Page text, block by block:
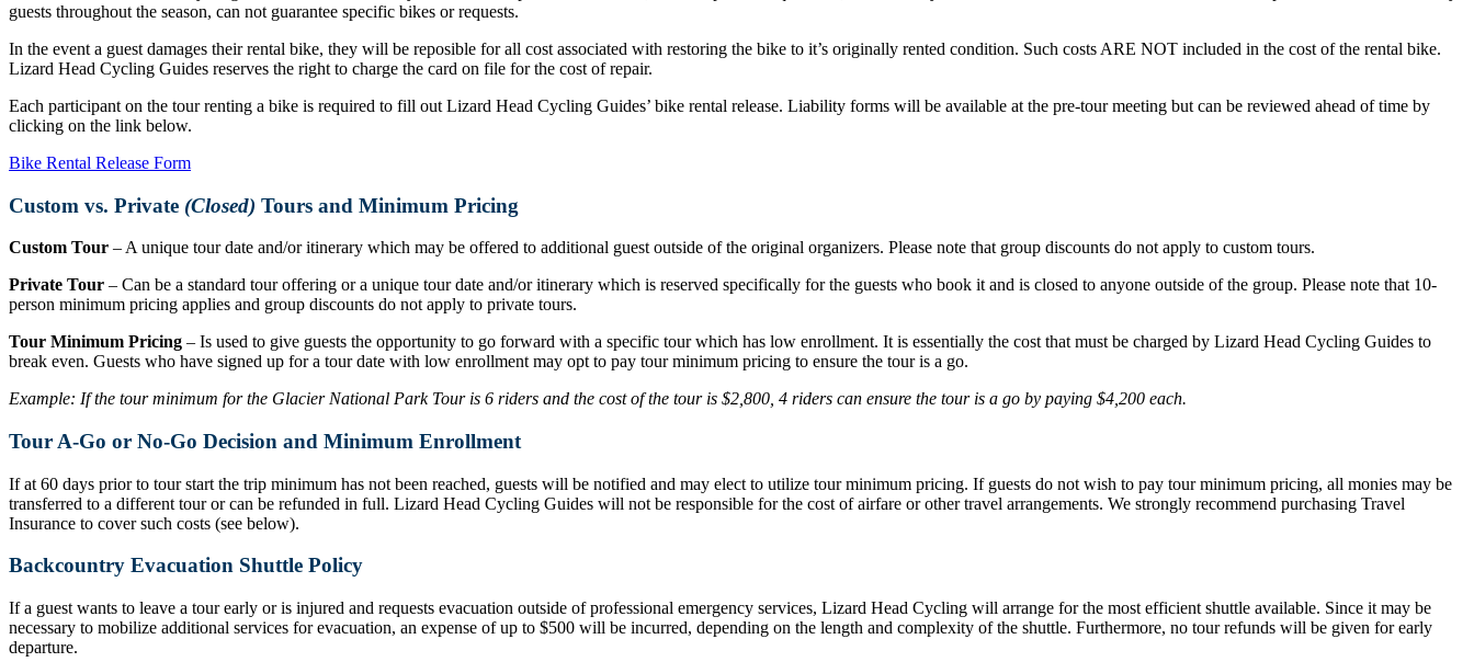
guests throughout the season, can not guarantee specific bikes or requests.
In the event a guest damages their rental bike, they will be reposible for all cost associated with restoring the bike to it’s originally rented condition. Such costs ARE NOT included in the cost of the rental bike.
Lizard Head Cycling Guides reserves the right to charge the card on file for the cost of repair.
Each participant on the tour renting a bike is required to fill out Lizard Head Cycling Guides’ bike rental release. Liability forms will be available at the pre-tour meeting but can be reviewed ahead of time by
clicking on the link below.
Bike Rental Release Form
Custom vs. Private (Closed) Tours and Minimum Pricing
Custom Tour – A unique tour date and/or itinerary which may be offered to additional guest outside of the original organizers. Please note that group discounts do not apply to custom tours.
Private Tour – Can be a standard tour offering or a unique tour date and/or itinerary which is reserved specifically for the guests who book it and is closed to anyone outside of the group. Please note that 10-
person minimum pricing applies and group discounts do not apply to private tours.
Tour Minimum Pricing – Is used to give guests the opportunity to go forward with a specific tour which has low enrollment. It is essentially the cost that must be charged by Lizard Head Cycling Guides to
break even. Guests who have signed up for a tour date with low enrollment may opt to pay tour minimum pricing to ensure the tour is a go.
Example: If the tour minimum for the Glacier National Park Tour is 6 riders and the cost of the tour is $2,800, 4 riders can ensure the tour is a go by paying $4,200 each.
Tour A-Go or No-Go Decision and Minimum Enrollment
If at 60 days prior to tour start the trip minimum has not been reached, guests will be notified and may elect to utilize tour minimum pricing. If guests do not wish to pay tour minimum pricing, all monies may be
transferred to a different tour or can be refunded in full. Lizard Head Cycling Guides will not be responsible for the cost of airfare or other travel arrangements. We strongly recommend purchasing Travel
Insurance to cover such costs (see below).
Backcountry Evacuation Shuttle Policy
If a guest wants to leave a tour early or is injured and requests evacuation outside of professional emergency services, Lizard Head Cycling will arrange for the most efficient shuttle available. Since it may be
necessary to mobilize additional services for evacuation, an expense of up to $500 will be incurred, depending on the length and complexity of the shuttle. Furthermore, no tour refunds will be given for early
departure.